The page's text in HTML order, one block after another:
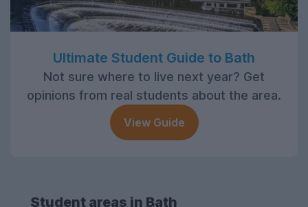
Ultimate Student Guide to Bath
Not sure where to live next year? Get
opinions from real students about the area.
View Guide
Student areas in Bath